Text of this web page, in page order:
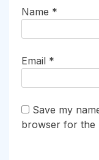
Name *
Email *
Save my
browser for the